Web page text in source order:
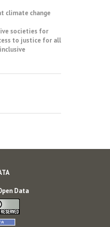
climate change
societies for
to justice for all
Data